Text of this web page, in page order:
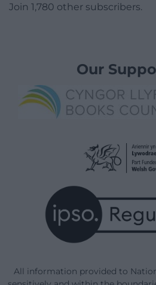
Join 1,780 other subscribers.
Our
All information provided to